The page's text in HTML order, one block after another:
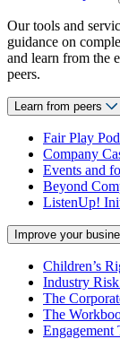
Our tools and
guidance on
and learn from the
peers.
Learn from peers
Fair Play
Company
Events and
Beyond
ListenUp!
Improve your
Children’s
Industry
The
The
Engagement